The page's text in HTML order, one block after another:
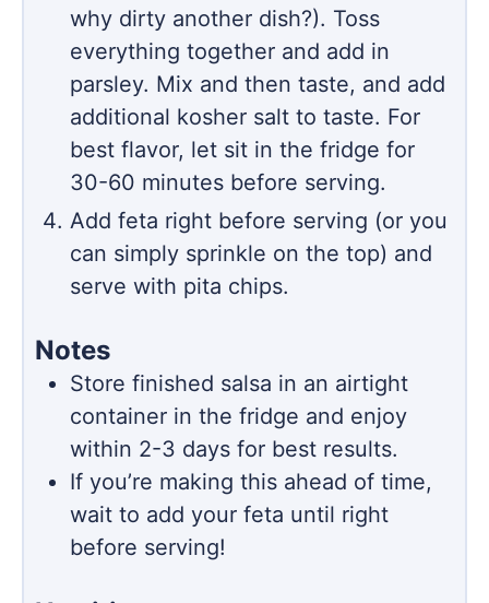
why dirty another dish?). Toss
everything together and add in
parsley. Mix and then taste, and add
additional kosher salt to taste. For
best flavor, let sit in the fridge for
30-60 minutes before serving.
Add feta right before serving (or you
can simply sprinkle on the top) and
serve with pita chips.
Notes
Store finished salsa in an airtight
container in the fridge and enjoy
within 2-3 days for best results.
If you’re making this ahead of time,
wait to add your feta until right
before serving!